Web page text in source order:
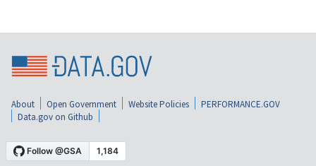
About Open Government Website Policies
PERFORMANCE.GOV
Data.gov on Github